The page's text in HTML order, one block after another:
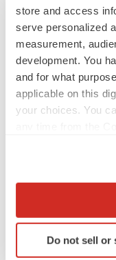
store and access
serve personalized
measurement,
development. You
and for what
applicable on this
your choices. You
Collect
Identify your
specific
Do not sell or
continue to
either directly or
frontier of plasmid
difficult-to-treat
visit
IMUNON wishes
the “safe harbor”
Litigation Reform
statements of
statements